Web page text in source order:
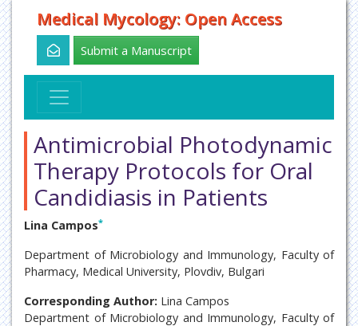
Medical Mycology: Open Access
Submit a Manuscript
Antimicrobial Photodynamic
Therapy Protocols for Oral
Candidiasis in Patients
Lina Campos*
Department of Microbiology and Immunology, Faculty of
Pharmacy, Medical University, Plovdiv, Bulgari
Corresponding Author: Lina Campos
Department of Microbiology and Immunology, Faculty of